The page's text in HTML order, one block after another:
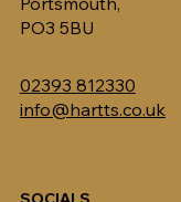
02393 812330
info@hartts.co.uk
PO3 5BU